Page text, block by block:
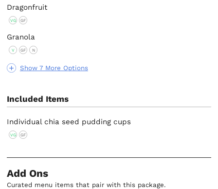
Show 7 More Options
Dragonfruit
VG GF
Granola
V GF N
Included Items
Individual chia seed pudding cups
VG GF
Add Ons
Curated menu items that pair with this package.